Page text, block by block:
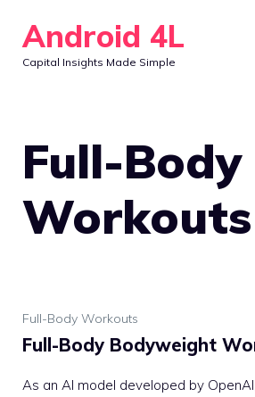
content
Android 4L
Capital Insights Made Simple
Full-Body
Workouts
Full-Body Workouts
Full-Body Bodyweight
As an AI model developed by